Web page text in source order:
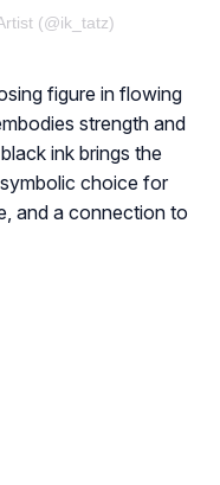
(@ik_tatz)
figure in flowing
strength and
ink brings the
choice for
and a connection to